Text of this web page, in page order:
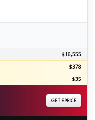
$16,555
$378
$35
GET EPRICE